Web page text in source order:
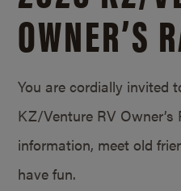
OWNER’S
You are cordially invited
KZ/Venture RV Owner’s
information, meet old
have fun.